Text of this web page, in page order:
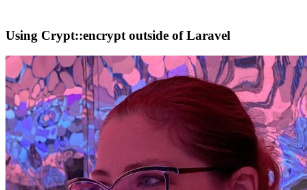
Using Crypt::encrypt outside of Laravel